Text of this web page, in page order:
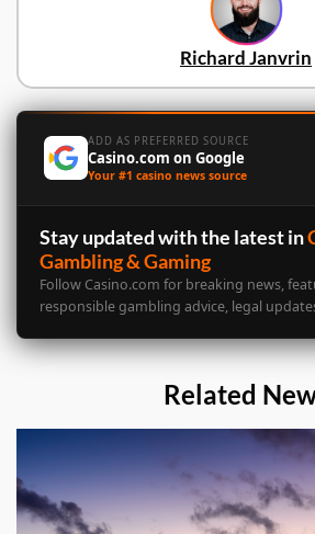
Richard Janvrin
ADD AS PREFERRED SOURCE
Casino.com on Google
Your #1 casino news source
Stay updated with the latest in
Gambling & Gaming
Follow Casino.com for breaking news,
responsible gambling advice, legal
Related